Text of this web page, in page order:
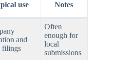
use Notes
and
filings
Often
enough for
local
submissions